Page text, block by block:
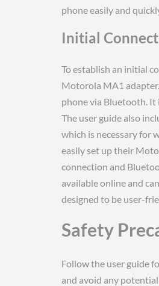
phone easily and
Initial
To establish an initial
Motorola MA1
phone via Bluetooth. It
The user guide also
which is necessary for
easily set up their
connection and
available online and
designed to be user-
Safety
Follow the user guide
and avoid any